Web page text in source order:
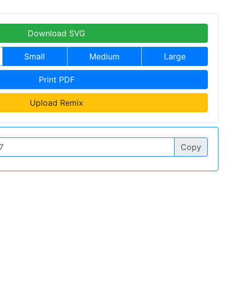
Download SVG
Small Medium Large
Print PDF
Upload Remix
Copy